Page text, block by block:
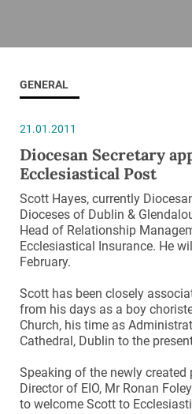
GENERAL
21.01.2011
Diocesan Secretary
Ecclesiastical Post
Scott Hayes, currently
Dioceses of Dublin &
Head of Relationship
Ecclesiastical Insurance. He
February.
Scott has been closely
from his days as a boy
Church, his time as
Cathedral, Dublin to the
Speaking of the newly
Director of EIO, Mr Ronan
to welcome Scott to